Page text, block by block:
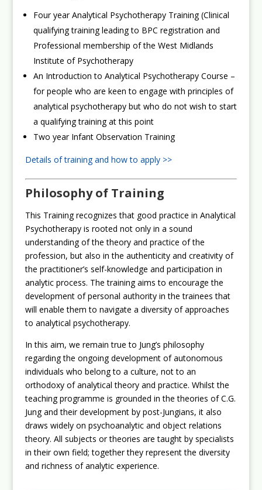
Four year Analytical Psychotherapy Training (Clinical
qualifying training leading to BPC registration and
Professional membership of the West Midlands
Institute of Psychotherapy
An Introduction to Analytical Psychotherapy Course –
for people who are keen to engage with principles of
analytical psychotherapy but who do not wish to start
a qualifying training at this point
Two year Infant Observation Training
Details of training and how to apply >>
Philosophy of Training
This Training recognizes that good practice in Analytical
Psychotherapy is rooted not only in a sound
understanding of the theory and practice of the
profession, but also in the authenticity and creativity of
the practitioner’s self-knowledge and participation in
analytic process. The training aims to encourage the
development of personal authority in the trainees that
will enable them to navigate a diversity of approaches
to analytical psychotherapy.
In this aim, we remain true to Jung’s philosophy
regarding the ongoing development of autonomous
individuals who belong to a culture, not to an
orthodoxy of analytical theory and practice. Whilst the
teaching programme is grounded in the theories of C.G.
Jung and their development by post-Jungians, it also
draws widely on psychoanalytic and object relations
theory. All subjects or theories are taught by specialists
in their own field; together they represent the diversity
and richness of analytic experience.